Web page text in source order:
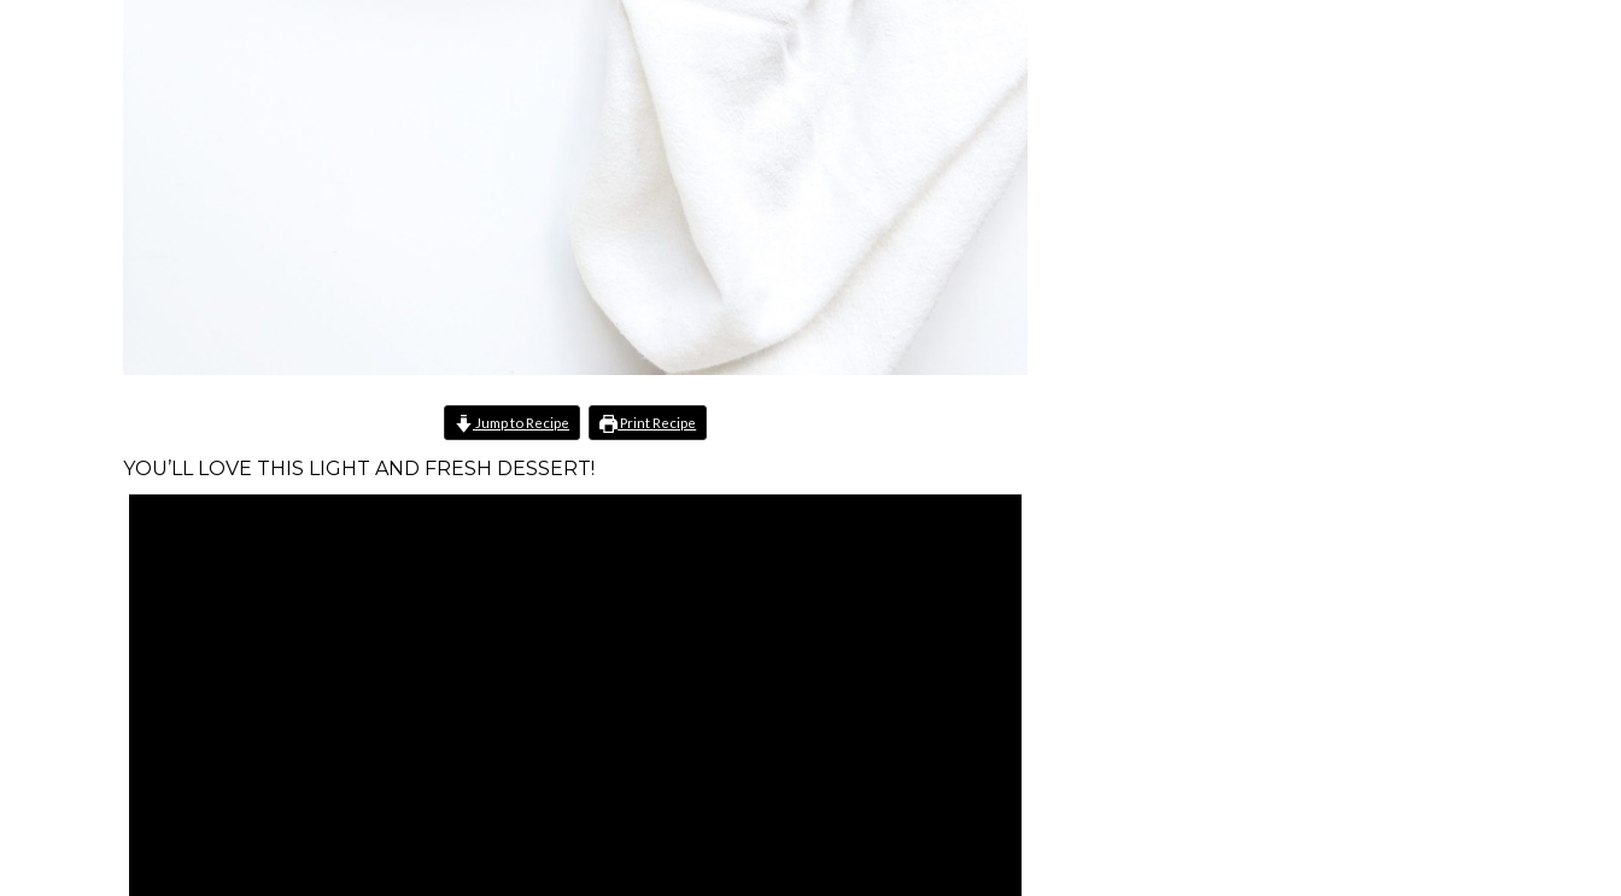
Jump to Recipe Print Recipe
YOU’LL LOVE THIS LIGHT AND FRESH DESSERT!